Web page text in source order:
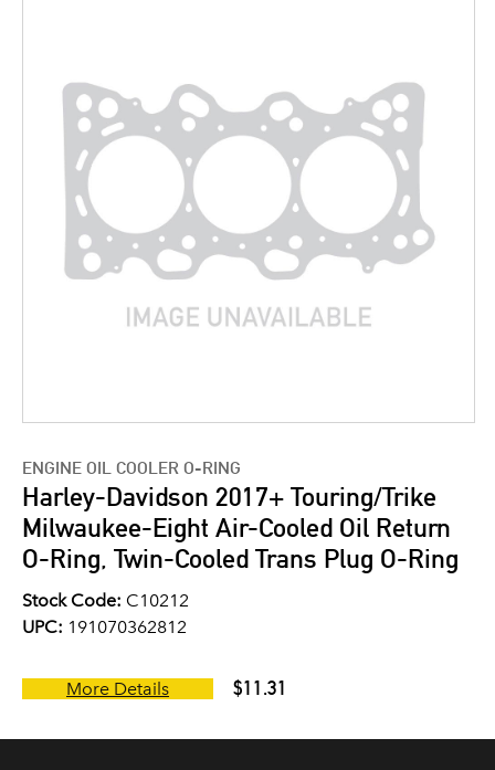
ENGINE OIL COOLER O-RING
Harley-Davidson 2017+ Touring/Trike
Milwaukee-Eight Air-Cooled Oil Return
O-Ring, Twin-Cooled Trans Plug O-Ring
Stock Code: C10212
UPC: 191070362812
More Details $11.31